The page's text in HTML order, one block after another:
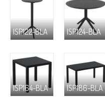
ISP122-BLA ISP124-BLA
ISP164-BLA ISP186-BLA